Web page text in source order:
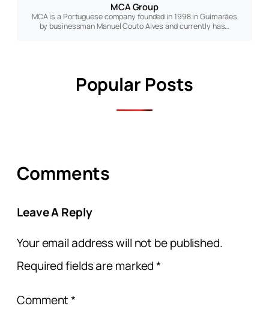
MCA Group
MCA is a Portuguese company founded in 1998 in Guimarães
by businessman Manuel Couto Alves and currently has…
Popular Posts
Comments
Leave A Reply
Your email address will not be published.
Required fields are marked*
Comment*